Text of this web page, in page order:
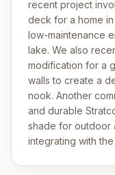
recent project
deck for a home
low-maintenance
lake. We also
modification for a
walls to create a
nook. Another
and durable
shade for outdoor
integrating with